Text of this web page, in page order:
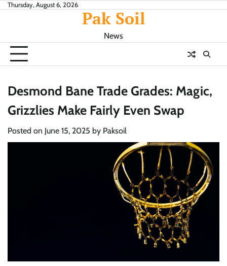
SkipThursday, August 6, 2026
Pak Soil
News
Desmond Bane Trade Grades: Magic,
Grizzlies Make Fairly Even Swap
Posted on June 15, 2025 by Paksoil